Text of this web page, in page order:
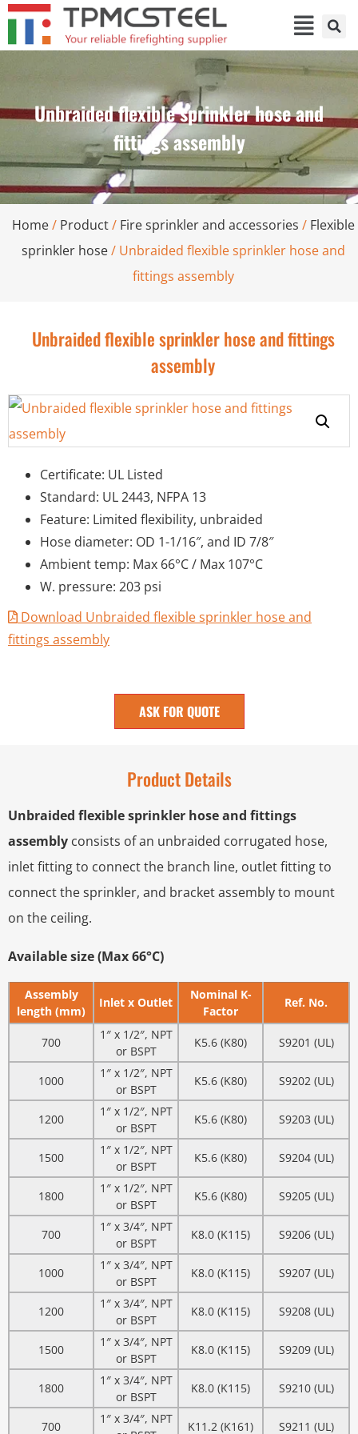
Unbraided flexible sprinkler hose and
fittings assembly
Home/ Product/ Fire sprinkler and accessories / Flexible
sprinkler hose/ Unbraided flexible sprinkler hose and
fittings assembly
Unbraided flexible sprinkler hose and fittings
assembly
Certificate: UL Listed
Standard: UL 2443, NFPA 13
Feature: Limited flexibility, unbraided
Hose diameter: OD 1-1/16″, and ID 7/8″
Ambient temp: Max 66°C / Max 107°C
W. pressure: 203 psi
Download Unbraided flexible sprinkler hose and
fittings assembly
ASK FOR QUOTE
Product Details
Unbraided flexible sprinkler hose and fittings
assembly consists of an unbraided corrugated hose,
inlet fitting to connect the branch line, outlet fitting to
connect the sprinkler, and bracket assembly to mount
on the ceiling.
Available size (Max 66°C)
Assembly
length (mm)
Inlet x Outlet
Nominal K-
Factor
Ref. No.
700
1″ x 1/2″, NPT
or BSPT
K5.6 (K80) S9201 (UL)
1000
1″ x 1/2″, NPT
or BSPT
K5.6 (K80) S9202 (UL)
1200
1″ x 1/2″, NPT
or BSPT
K5.6 (K80) S9203 (UL)
1500
1″ x 1/2″, NPT
or BSPT
K5.6 (K80) S9204 (UL)
1800
1″ x 1/2″, NPT
or BSPT
K5.6 (K80) S9205 (UL)
700
1″ x 3/4″, NPT
or BSPT
K8.0 (K115) S9206 (UL)
1000
1″ x 3/4″, NPT
or BSPT
K8.0 (K115) S9207 (UL)
1200
1″ x 3/4″, NPT
or BSPT
K8.0 (K115) S9208 (UL)
1500
1″ x 3/4″, NPT
or BSPT
K8.0 (K115) S9209 (UL)
1800
1″ x 3/4″, NPT
or BSPT
K8.0 (K115) S9210 (UL)
700
1″ x 3/4″, NPT
K11.2 (K161) S9211 (UL)